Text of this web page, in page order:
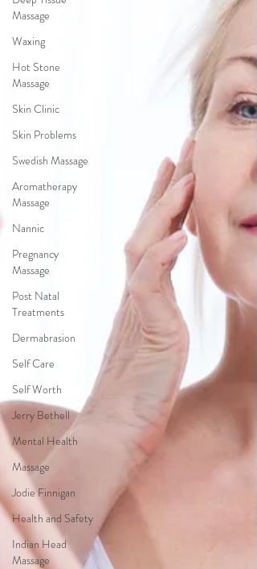
Massage
Waxing
Hot Stone
Massage
Skin Clinic
Skin Problems
Swedish Massage
Aromatherapy
Massage
Nannic
Pregnancy
Massage
Post Natal
Treatments
Dermabrasion
Self Care
Self Worth
Jerry Bethell
Mental Health
Massage
Jodie Finnigan
Health and Safety
Indian Head
Massage